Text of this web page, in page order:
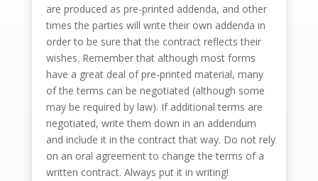
are produced as pre-printed addenda, and other
times the parties will write their own addenda in
order to be sure that the contract reflects their
wishes. Remember that although most forms
have a great deal of pre-printed material, many
of the terms can be negotiated (although some
may be required by law). If additional terms are
negotiated, write them down in an addendum
and include it in the contract that way. Do not rely
on an oral agreement to change the terms of a
written contract. Always put it in writing!